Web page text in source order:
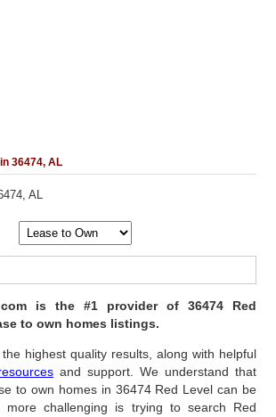
36474, AL
AL
is the #1 provider of 36474 Red
to own homes listings.
highest quality results, along with helpful
and support. We understand that
to own homes in 36474 Red Level can be
more challenging is trying to search Red